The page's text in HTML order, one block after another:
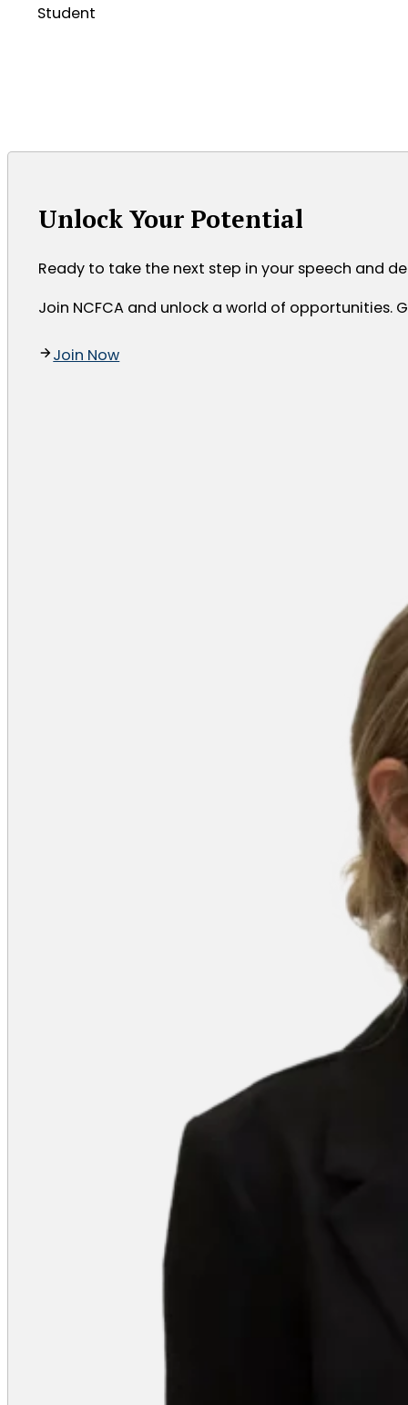
Student
Unlock Your Potential
Ready to take the next step in your speech and
Join NCFCA and unlock a world of
Join Now